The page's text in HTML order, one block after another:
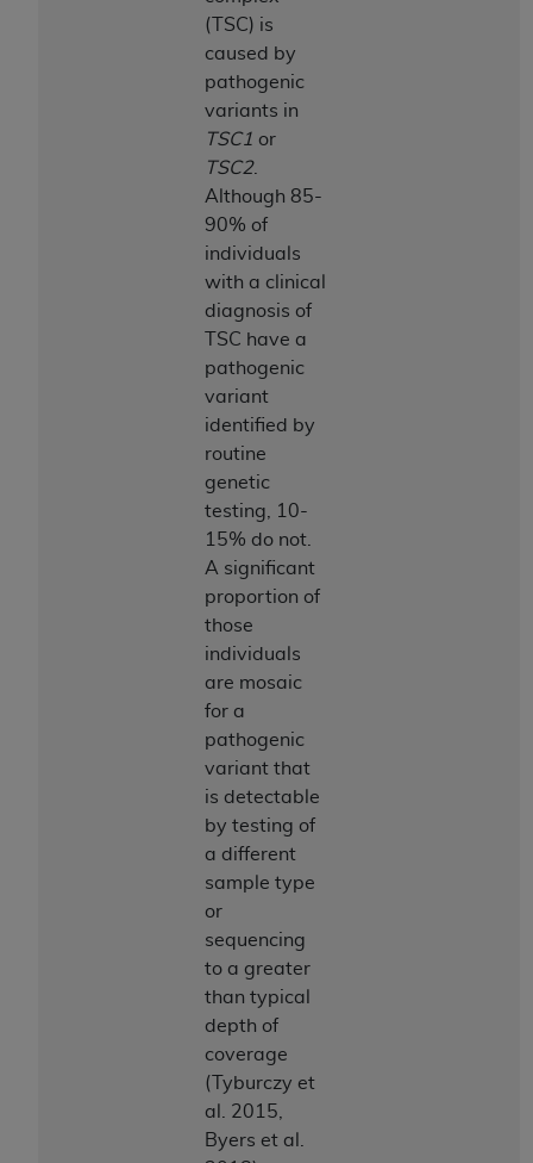
(TSC) is
caused by
pathogenic
variants in
TSC1 or
TSC2.
Although 85-
90% of
individuals
with a clinical
diagnosis of
TSC have a
pathogenic
variant
identified by
routine
genetic
testing, 10-
15% do not.
A significant
proportion of
those
individuals
are mosaic
for a
pathogenic
variant that
is detectable
by testing of
a different
sample type
or
sequencing
to a greater
than typical
depth of
coverage
(Tyburczy et
al. 2015,
Byers et al.
CMS; and no endorsement by the
intended or implied. The
disclaims responsibility for any consequences or
liability attributable to or related to any use,
you if you violate the terms of this Agreement.
determined by theAHA
the UB-04 Data should be addressed to the
CMS. CMS DISCLAIMS RESPONSIBILITY FOR
USE OF THE UB-04 DATA. CMS WILL NOT BE
LIABLE FOR ANY CLAIMS ATTRIBUTABLE TO
INACCURACIES IN THE INFORMATION OR
MATERIAL COVERED BY THIS LICENSE. In no